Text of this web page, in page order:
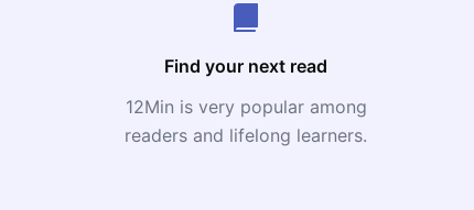
Find your next read
12Min is very popular among
readers and lifelong learners.